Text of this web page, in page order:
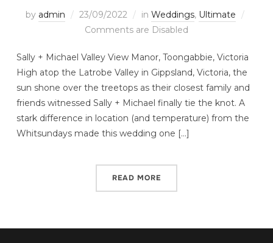
by admin 23/09/2022 in Weddings, Ultimate
Comments are Disabled
Sally + Michael Valley View Manor, Toongabbie, Victoria
High atop the Latrobe Valley in Gippsland, Victoria, the
sun shone over the treetops as their closest family and
friends witnessed Sally + Michael finally tie the knot. A
stark difference in location (and temperature) from the
Whitsundays made this wedding one […]
READ MORE